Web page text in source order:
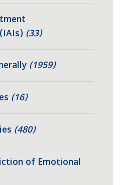
(33)
(1959)
(16)
(480)
of Emotional